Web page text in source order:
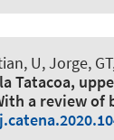
U, Jorge,
a review of